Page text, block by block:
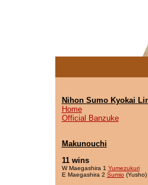
Nihon Sumo Kyokai
Home
Official Banzuke
Makunouchi
11 wins
W Maegashira 1 Yumezukuri
E Maegashira 2 Sumio (Yusho)